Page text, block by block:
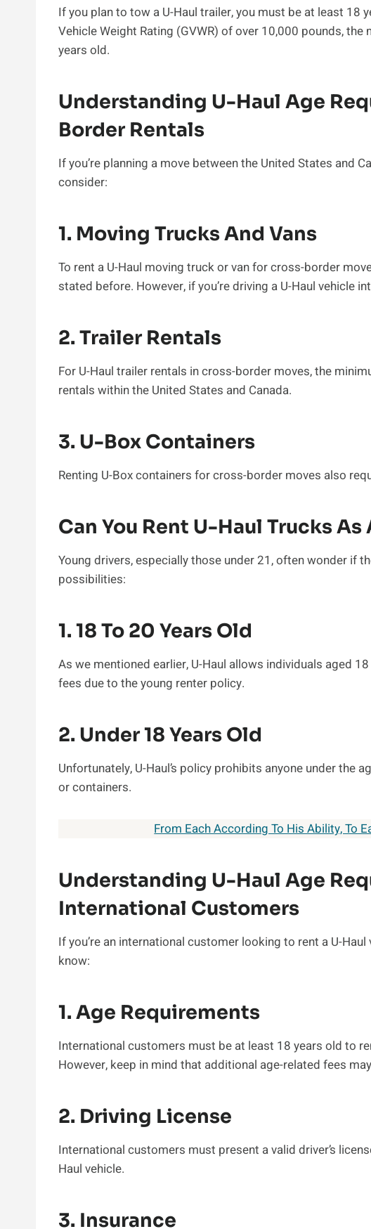
If you plan to tow a U-Haul trailer, you must be at least 18
Vehicle Weight Rating (GVWR) of over 10,000 pounds,
years old.
Understanding U-Haul Age
Border Rentals
If you’re planning a move between the United States and
consider:
1. Moving Trucks And Vans
To rent a U-Haul moving truck or van for cross-border
stated before. However, if you’re driving a U-Haul vehicle
2. Trailer Rentals
For U-Haul trailer rentals in cross-border moves, the
rentals within the United States and Canada.
3. U-Box Containers
Renting U-Box containers for cross-border moves also
Can You Rent U-Haul Trucks As
Young drivers, especially those under 21, often wonder if
possibilities:
1. 18 To 20 Years Old
As we mentioned earlier, U-Haul allows individuals aged
fees due to the young renter policy.
2. Under 18 Years Old
Unfortunately, U-Haul’s policy prohibits anyone under the
or containers.
From Each According To His Ability, To
Understanding U-Haul Age
International Customers
If you’re an international customer looking to rent a U-
know:
1. Age Requirements
International customers must be at least 18 years old to
However, keep in mind that additional age-related fees
2. Driving License
International customers must present a valid driver’s
Haul vehicle.
3. Insurance